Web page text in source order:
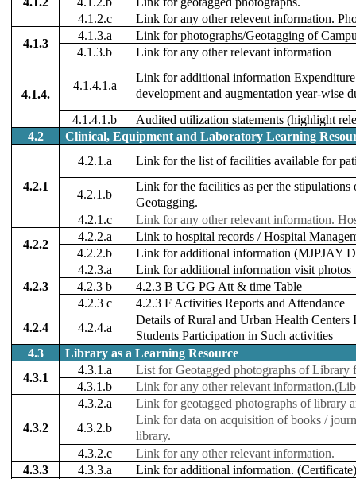
4.1.2.c
Link for any other relevent information.
4.1.3
4.1.3.a
Link for photographs/Geotagging of
4.1.3.b
Link for any other relevant information
4.1.4.
4.1.4.1.a
Link for additional information
development and augmentation year-wise
4.1.4.1.b
Audited utilization statements (highlight
4.2
Clinical, Equipment and Laboratory Learning
4.2.1
4.2.1.a Link for the list of facilities available for
4.2.1.b
Link for the facilities as per the
Geotagging.
4.2.1.c
Link for any other relevant information.
4.2.2
4.2.2.a
Link to hospital records / Hospital
4.2.2.b
Link for additional information (MJPJAY
4.2.3
4.2.3.a
Link for additional information visit photos
4.2.3 b
4.2.3 B UG PG Att & time Table
4.2.3 c
4.2.3 F Activities Reports and Attendance
4.2.4
4.2.4.a
Details of Rural and Urban Health
Students Participation in Such activities
4.3
Library as a Learning Resource
4.3.1
4.3.1.a
List for Geotagged photographs of Library
4.3.1.b
Link for any other relevant
4.3.2
4.3.2.a
Link for geotagged photographs of library
4.3.2.b
Link for data on acquisition of books /
library.
4.3.2.c
Link for any other relevant information.
4.3.3
4.3.3.a
Link for additional information.